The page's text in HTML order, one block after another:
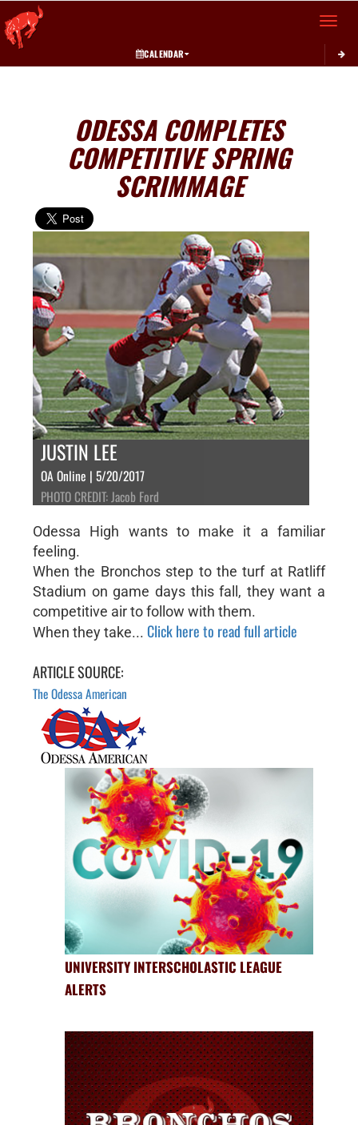
Toggle
CALENDAR
ODESSA COMPLETES
COMPETITIVE SPRING
SCRIMMAGE
JUSTIN LEE
OA Online | 5/20/2017
PHOTO CREDIT: Jacob Ford
Odessa High wants to make it a familiar
feeling.
When the Bronchos step to the turf at Ratliff
Stadium on game days this fall, they want a
competitive air to follow with them.
When they take... Click here to read full article
ARTICLE SOURCE:
The Odessa American
UNIVERSITY INTERSCHOLASTIC LEAGUE
ALERTS